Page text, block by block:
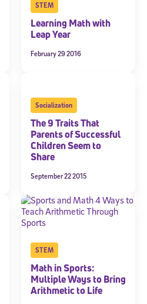
STEM
Learning Math with
Leap Year
February 29 2016
Socialization
The 9 Traits That
Parents of Successful
Children Seem to
Share
September 22 2015
STEM
Math in Sports:
Multiple Ways to Bring
Arithmetic to Life